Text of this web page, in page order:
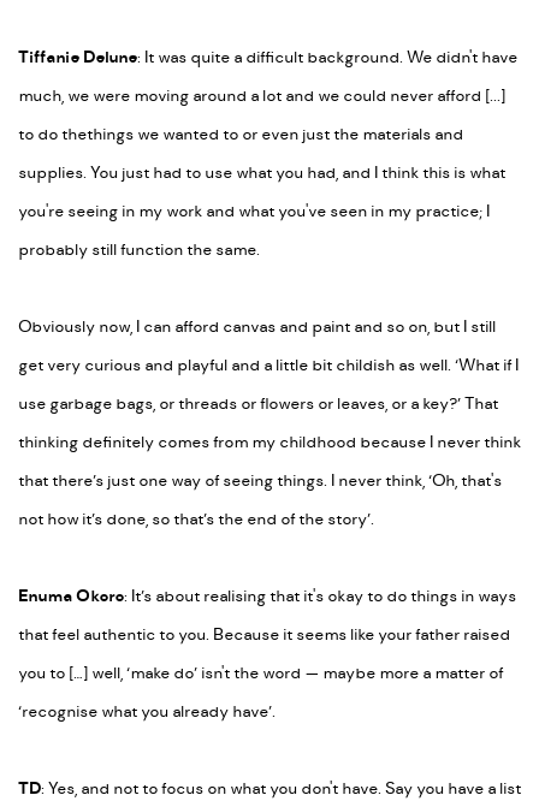
Tiffanie Delune: It was quite a difficult background. We didn't have
much, we were moving around a lot and we could never afford [...]
to do thethings we wanted to or even just the materials and
supplies. You just had to use what you had, and I think this is what
you're seeing in my work and what you've seen in my practice; I
probably still function the same.
Obviously now, I can afford canvas and paint and so on, but I still
get very curious and playful and a little bit childish as well. ‘What if I
use garbage bags, or threads or flowers or leaves, or a key?’ That
thinking definitely comes from my childhood because I never think
that there’s just one way of seeing things. I never think, ‘Oh, that's
not how it’s done, so that’s the end of the story’.
Enuma Okoro: It’s about realising that it's okay to do things in ways
that feel authentic to you. Because it seems like your father raised
you to […] well, ‘make do’ isn't the word — maybe more a matter of
‘recognise what you already have’.
TD: Yes, and notto focus on what you don't have. Say you have a list